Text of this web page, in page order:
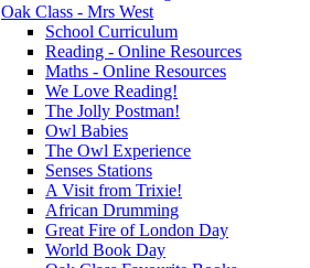
Oak Class - Mrs West
School Curriculum
Reading - Online Resources
Maths - Online Resources
We Love Reading!
The Jolly Postman!
Owl Babies
The Owl Experience
Senses Stations
A Visit from Trixie!
African Drumming
Great Fire of London Day
World Book Day